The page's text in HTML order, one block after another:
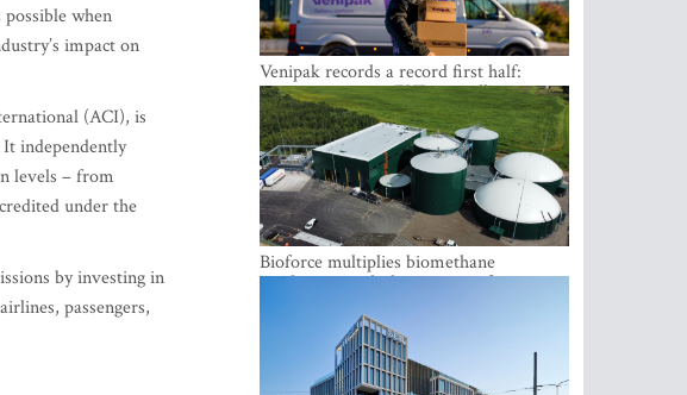
when
impact on
(ACI), is
independently
levels – from
under the
by investing in
passengers,
Venipak records a record first half:
revenue grows to EUR 48 million
Bioforce multiplies biomethane
production with the support of